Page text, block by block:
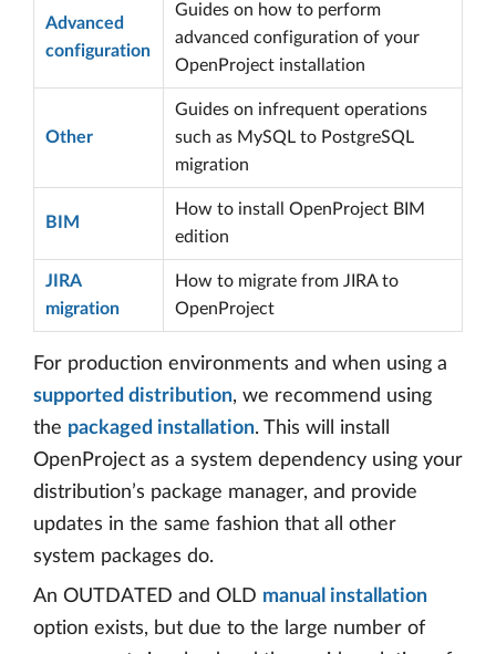
Advanced
configuration
Guides on how to perform
advanced configuration of your
OpenProject installation
Other
Guides on infrequent operations
such as MySQL to PostgreSQL
migration
BIM
How to install OpenProject BIM
edition
JIRA
migration
How to migrate from JIRA to
OpenProject
For production environments and when using a
supported distribution, we recommend using
the packaged installation. This will install
OpenProject as a system dependency using your
distribution’s package manager, and provide
updates in the same fashion that all other
system packages do.
An OUTDATED and OLD manual installation
option exists, but due to the large number of